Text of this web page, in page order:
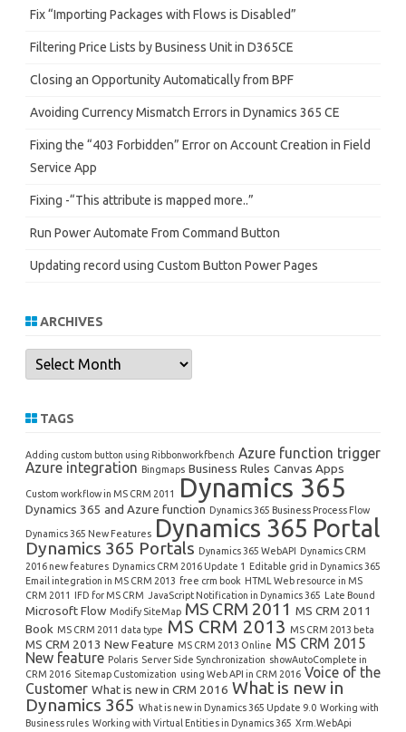
Fix “Importing Packages with Flows is Disabled”
Filtering Price Lists by Business Unit in D365CE
Closing an Opportunity Automatically from BPF
Avoiding Currency Mismatch Errors in Dynamics 365 CE
Fixing the “403 Forbidden” Error on Account Creation in Field
Service App
Fixing -“This attribute is mapped more..”
Run Power Automate From Command Button
Updating record using Custom Button Power Pages
ARCHIVES
Archives
TAGS
Adding custom button using Ribbonworkfbench Azure function trigger
Azure integration Bingmaps Business Rules Canvas Apps
Custom workflow in MS CRM 2011 Dynamics 365
Dynamics 365 and Azure function Dynamics 365 Business Process Flow
Dynamics 365 New Features Dynamics 365 Portal
Dynamics 365 Portals Dynamics 365 WebAPI Dynamics CRM
2016 new features Dynamics CRM 2016 Update 1 Editable grid in Dynamics 365
Email integration in MS CRM 2013 free crm book HTML Web resource in MS
CRM 2011 IFD for MS CRM JavaScript Notification in Dynamics 365 Late Bound
Microsoft Flow Modify SiteMap MS CRM 2011 MS CRM 2011
Book MS CRM 2011 data type MS CRM 2013 MS CRM 2013 beta
MS CRM 2013 New Feature MS CRM 2013 Online MS CRM 2015
New feature Polaris Server Side Synchronization showAutoComplete in
CRM 2016 Sitemap Customization using Web API in CRM 2016 Voice of the
Customer What is new in CRM 2016 What is new in
Dynamics 365 What is new in Dynamics 365 Update 9.0 Working with
Business rules Working with Virtual Entities in Dynamics 365 Xrm.WebApi